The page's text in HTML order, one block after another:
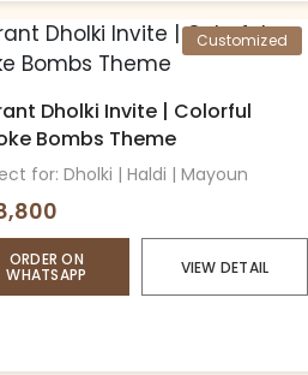
Customized
Dholki Invite | Colorful
Bombs Theme
for: Dholki | Haldi | Mayoun
ORDER ON
WHATSAPP VIEW DETAIL